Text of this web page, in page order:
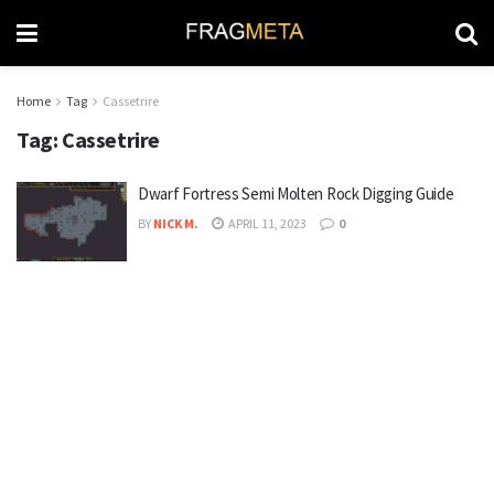
Home Tag Cassetrire
Tag: Cassetrire
Dwarf Fortress Semi Molten Rock Digging Guide
BY NICK M. APRIL 11, 2023 0